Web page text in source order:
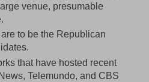
venue, presumable
to be the Republican
that have hosted recent
Telemundo, and CBS